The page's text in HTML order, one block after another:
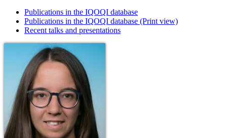
Publications in the IQOQI database
Publications in the IQOQI database (Print view)
Recent talks and presentations